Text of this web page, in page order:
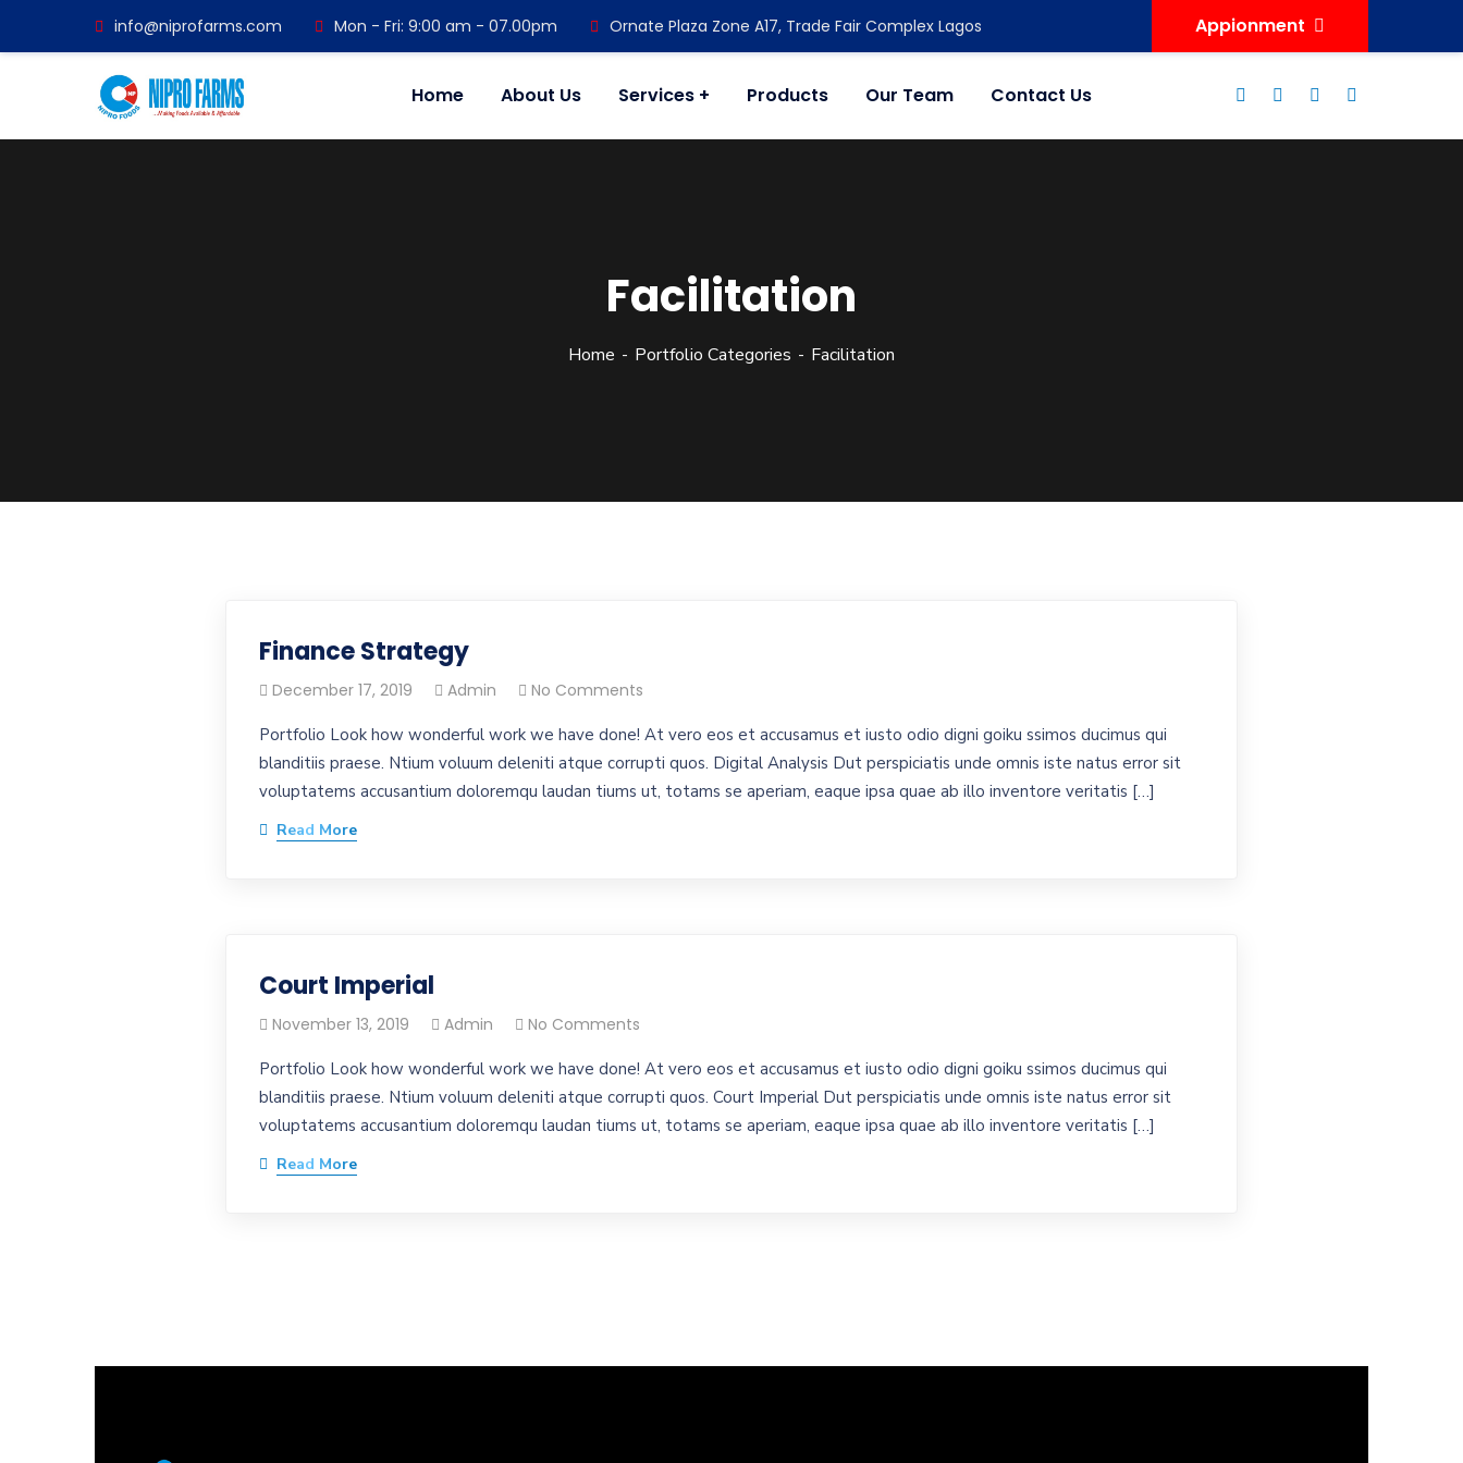
info@niprofarms.com Mon - Fri: 9:00 am - 07.00pm Ornate Plaza Zone A17, Trade Fair Complex Lagos Appionment
Home About Us Services Products Our Team Contact Us
Facilitation
Home Portfolio Categories Facilitation
Finance Strategy
December 17, 2019 Admin No Comments
Portfolio Look how wonderful work we have done! At vero eos et accusamus et iusto odio digni goiku ssimos ducimus qui
blanditiis praese. Ntium voluum deleniti atque corrupti quos. Digital Analysis Dut perspiciatis unde omnis iste natus error sit
voluptatems accusantium doloremqu laudan tiums ut, totams se aperiam, eaque ipsa quae ab illo inventore veritatis […]
Read More
Court Imperial
November 13, 2019 Admin No Comments
Portfolio Look how wonderful work we have done! At vero eos et accusamus et iusto odio digni goiku ssimos ducimus qui
blanditiis praese. Ntium voluum deleniti atque corrupti quos. Court Imperial Dut perspiciatis unde omnis iste natus error sit
voluptatems accusantium doloremqu laudan tiums ut, totams se aperiam, eaque ipsa quae ab illo inventore veritatis […]
Read More